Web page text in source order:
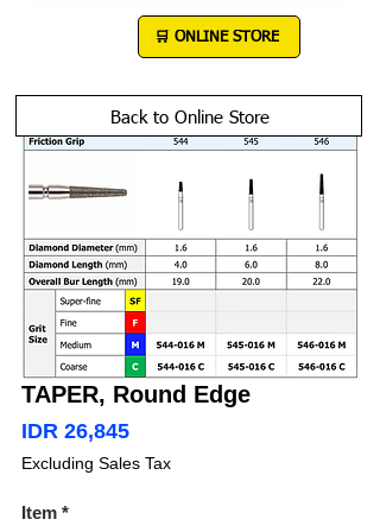
🛒 ONLINE STORE
TAPER, Round Edge
IDR 26,845Price
Excluding Sales Tax
Item *
Back to Online Store